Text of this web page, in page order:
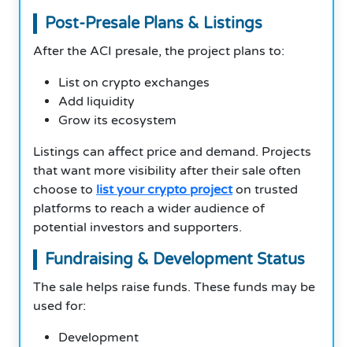
Post-Presale Plans & Listings
After the ACI presale, the project plans to:
List on crypto exchanges
Add liquidity
Grow its ecosystem
Listings can affect price and demand. Projects
that want more visibility after their sale often
choose to list your crypto projecton trusted
platforms to reach a wider audience of
potential investors and supporters.
Fundraising & Development Status
The sale helps raise funds. These funds may be
used for:
Development